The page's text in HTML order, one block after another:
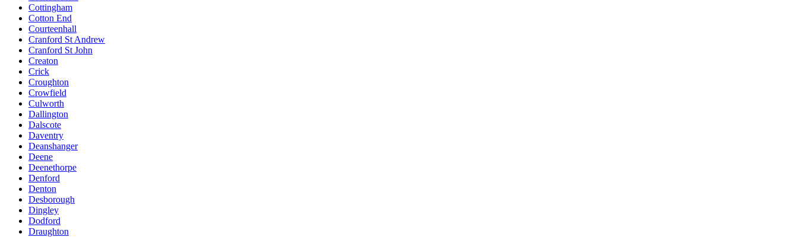
Cottingham
Cotton End
Courteenhall
Cranford St Andrew
Cranford St John
Creaton
Crick
Croughton
Crowfield
Culworth
Dallington
Dalscote
Daventry
Deanshanger
Deene
Deenethorpe
Denford
Denton
Desborough
Dingley
Dodford
Draughton